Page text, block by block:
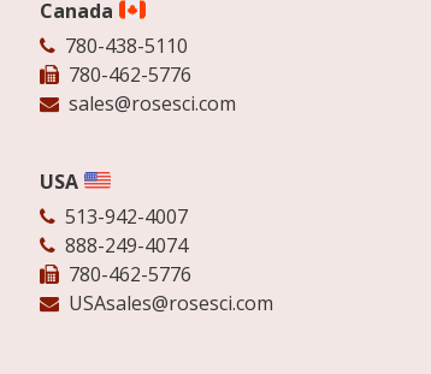
Canada
780-438-5110
780-462-5776
sales@rosesci.com
USA
513-942-4007
888-249-4074
780-462-5776
USAsales@rosesci.com